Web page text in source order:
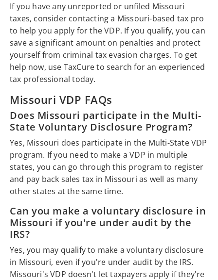
If you have any unreported or unfiled Missouri
taxes, consider contacting a Missouri-based tax pro
to help you apply for the VDP. If you qualify, you can
save a significant amount on penalties and protect
yourself from criminal tax evasion charges. To get
help now, use TaxCure to search for an experienced
tax professional today.
Missouri VDP FAQs
Does Missouri participate in the Multi-
State Voluntary Disclosure Program?
Yes, Missouri does participate in the Multi-State VDP
program. If you need to make a VDP in multiple
states, you can go through this program to register
and pay back sales tax in Missouri as well as many
other states at the same time.
Can you make a voluntary disclosure in
Missouri if you're under audit by the
IRS?
Yes, you may qualify to make a voluntary disclosure
in Missouri, even if you're under audit by the IRS.
Missouri's VDP doesn't let taxpayers apply if they're